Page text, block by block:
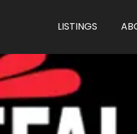
LISTINGS